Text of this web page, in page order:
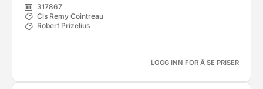
317867
Cls Remy Cointreau
Robert Prizelius
LOGG INN FOR Å SE PRISER